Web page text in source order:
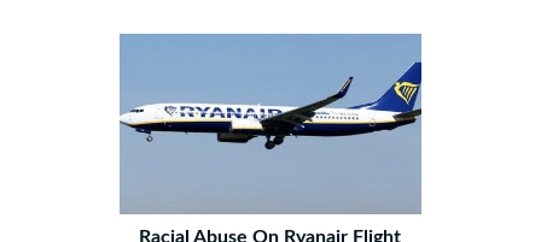
Racial Abuse On Ryanair Flight